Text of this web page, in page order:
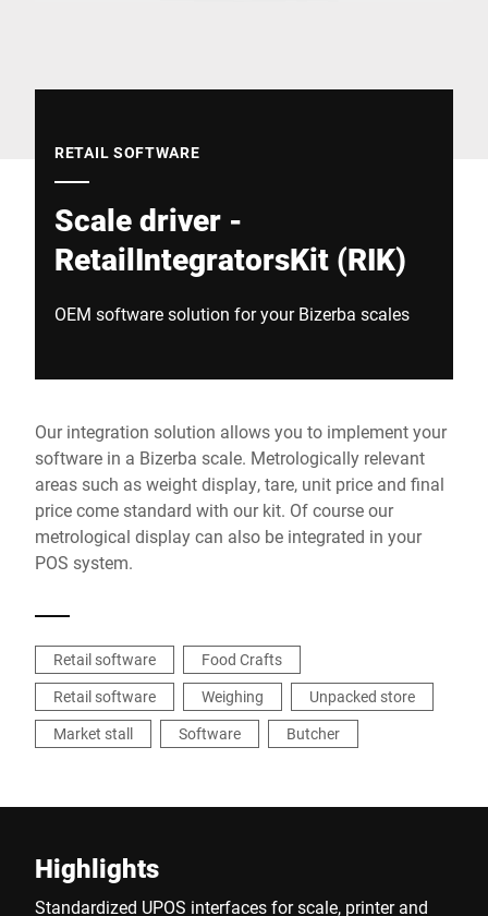
RETAIL SOFTWARE
Scale driver -
RetailIntegratorsKit (RIK)
OEM software solution for your Bizerba scales
Our integration solution allows you to implement your
software in a Bizerba scale. Metrologically relevant
areas such as weight display, tare, unit price and final
price come standard with our kit. Of course our
metrological display can also be integrated in your
POS system.
Retail software
Food Crafts
Retail software
Weighing
Unpacked store
Market stall
Software Butcher
Highlights
Standardized UPOS interfaces for scale, printer and